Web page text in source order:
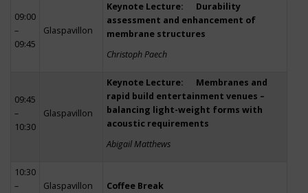
09:00
–
09:45
Glaspavillon
Keynote Lecture: Durability
assessment and enhancement of
membrane structures
Christoph Paech
09:45
–
10:30
Glaspavillon
Keynote Lecture: Membranes and
rapid build entertainment venues –
balancing light-weight forms with
acoustic requirements
Abigail Matthews
10:30
–
Glaspavillon Coffee Break